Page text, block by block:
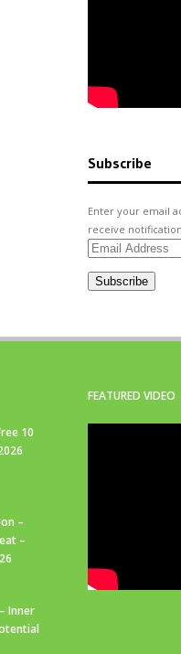
Subscribe
Enter your email
receive
Email
Subscribe
10
–
–
Inner
FEATURED VIDEO